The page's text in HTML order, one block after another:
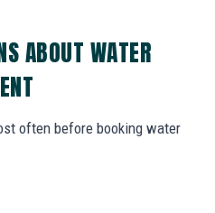
ABOUT WATER
often before booking water